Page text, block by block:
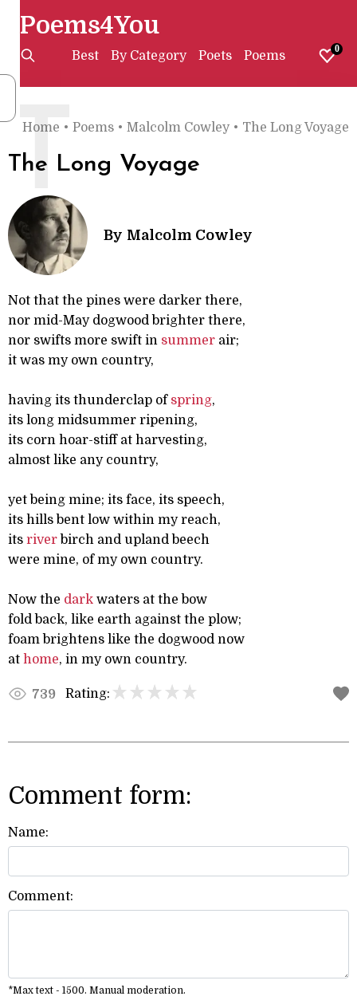
Poems4You
Best By Category Poets Poems 0
Home • Poems • Malcolm Cowley • The Long Voyage
The Long Voyage
T
By Malcolm Cowley
Not that the pines were darker there,
nor mid-May dogwood brighter there,
nor swifts more swift in summer air;
it was my own country,
having its thunderclap of spring,
its long midsummer ripening,
its corn hoar-stiff at harvesting,
almost like any country,
yet being mine; its face, its speech,
its hills bent low within my reach,
its river birch and upland beech
were mine, of my own country.
Now the dark waters at the bow
fold back, like earth against the plow;
foam brightens like the dogwood now
at home, in my own country.
739 Rating:
Comment form:
Name:
Comment:
*Max text - 1500. Manual moderation.